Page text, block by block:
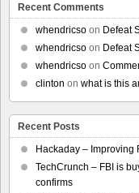
Recent Comments
whendricso on Defeat
whendricso on Defeat
whendricso on
clinton on what is this
Recent Posts
Hackaday – Improving
TechCrunch – FBI is
confirms